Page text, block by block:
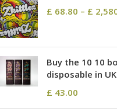
£ 68.80 – £
Buy the 10 10
disposable in UK
£ 43.00